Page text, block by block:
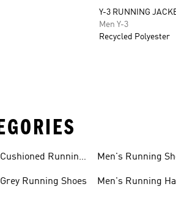
Y-3 RUNNING
Men Y-3
Recycled Polyester
Running
Running Shoes
Men's Running
Men's Running